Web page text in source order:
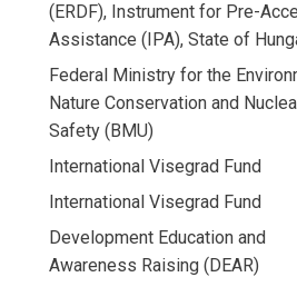
(ERDF), Instrument for Pre-
Assistance (IPA), State of
Federal Ministry for the
Nature Conservation and
Safety (BMU)
International Visegrad Fund
International Visegrad Fund
Development Education and
Awareness Raising (DEAR)